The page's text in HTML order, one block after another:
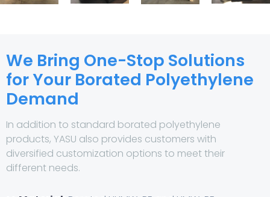
We Bring One-Stop Solutions
for Your Borated Polyethylene
Demand
In addition to standard borated polyethylene
products, YASU also provides customers with
diversified customization options to meet their
different needs.